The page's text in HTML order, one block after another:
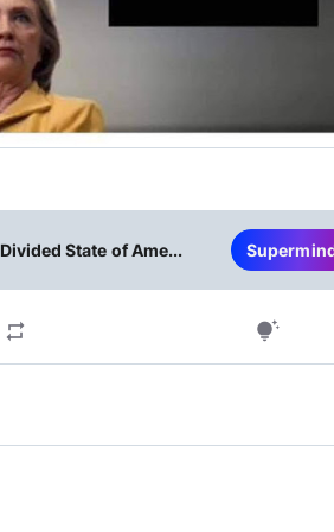
Divided State of Ame...
repeat tips_and_updates